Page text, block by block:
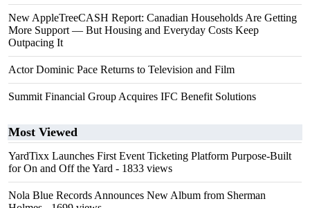
New AppleTreeCASH Report: Canadian Households Are Getting
More Support — But Housing and Everyday Costs Keep
Outpacing It
Actor Dominic Pace Returns to Television and Film
Summit Financial Group Acquires IFC Benefit Solutions
Most Viewed
YardTixx Launches First Event Ticketing Platform Purpose-Built
for On and Off the Yard - 1833 views
Nola Blue Records Announces New Album from Sherman